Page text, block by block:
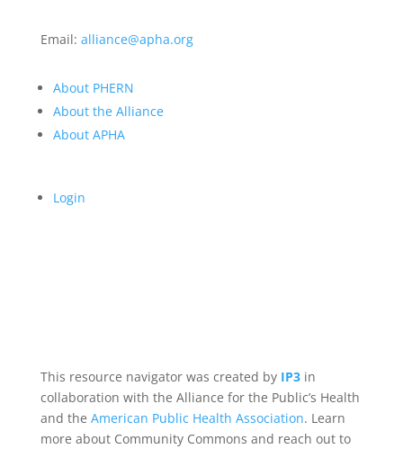
Email: alliance@apha.org
About PHERN
About the Alliance
About APHA
Login
This resource navigator was created by IP3in
collaboration with the Alliance for the Public’s Health
and the American Public Health Association. Learn
more about Community Commons and reach out to